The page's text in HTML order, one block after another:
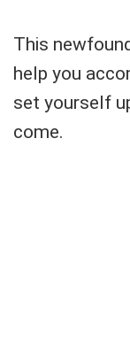
This
help you
set yourself
come.